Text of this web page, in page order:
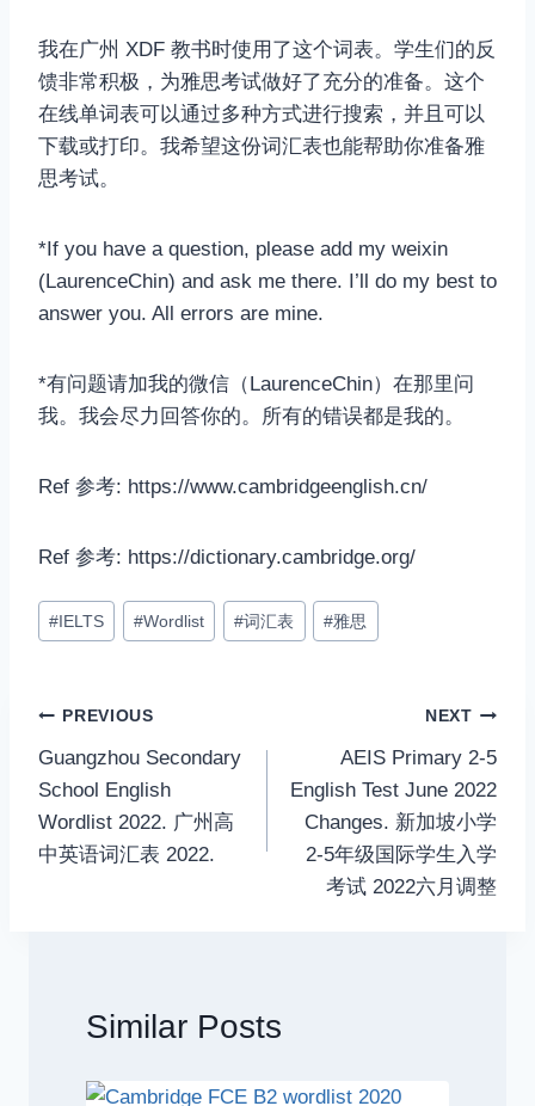
我在广州 XDF 教书时使用了这个词表。学生们的反
馈非常积极，为雅思考试做好了充分的准备。这个
在线单词表可以通过多种方式进行搜索，并且可以
下载或打印。我希望这份词汇表也能帮助你准备雅
思考试。
*If you have a question, please add my weixin
(LaurenceChin) and ask me there. I’ll do my best to
answer you. All errors are mine.
*有问题请加我的微信（LaurenceChin）在那里问
我。我会尽力回答你的。所有的错误都是我的。
Ref 参考: https://www.cambridgeenglish.cn/
Ref 参考: https://dictionary.cambridge.org/
Post
Tags:
# IELTS #Wordlist #词汇表 #雅思
Post
navigation
PREVIOUS
Guangzhou Secondary
School English
Wordlist 2022. 广州高
中英语词汇表 2022.
NEXT
AEIS Primary 2-5
English Test June 2022
Changes. 新加坡小学
2-5年级国际学生入学
考试 2022六月调整
Similar Posts